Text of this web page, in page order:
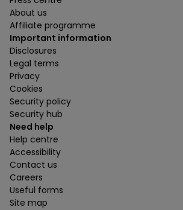
About us
Affiliate programme
Important information
Disclosures
Legal terms
Privacy
Cookies
Security policy
Security hub
Need help
Help centre
Accessibility
Contact us
Careers
Useful forms
Site map